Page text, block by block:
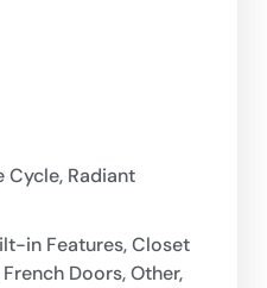
Cycle, Radiant
in Features, Closet
Doors, Other,